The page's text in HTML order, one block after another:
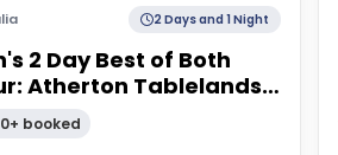
2 Days and 1 Night
2 Day Best of Both
Atherton Tablelands
booked